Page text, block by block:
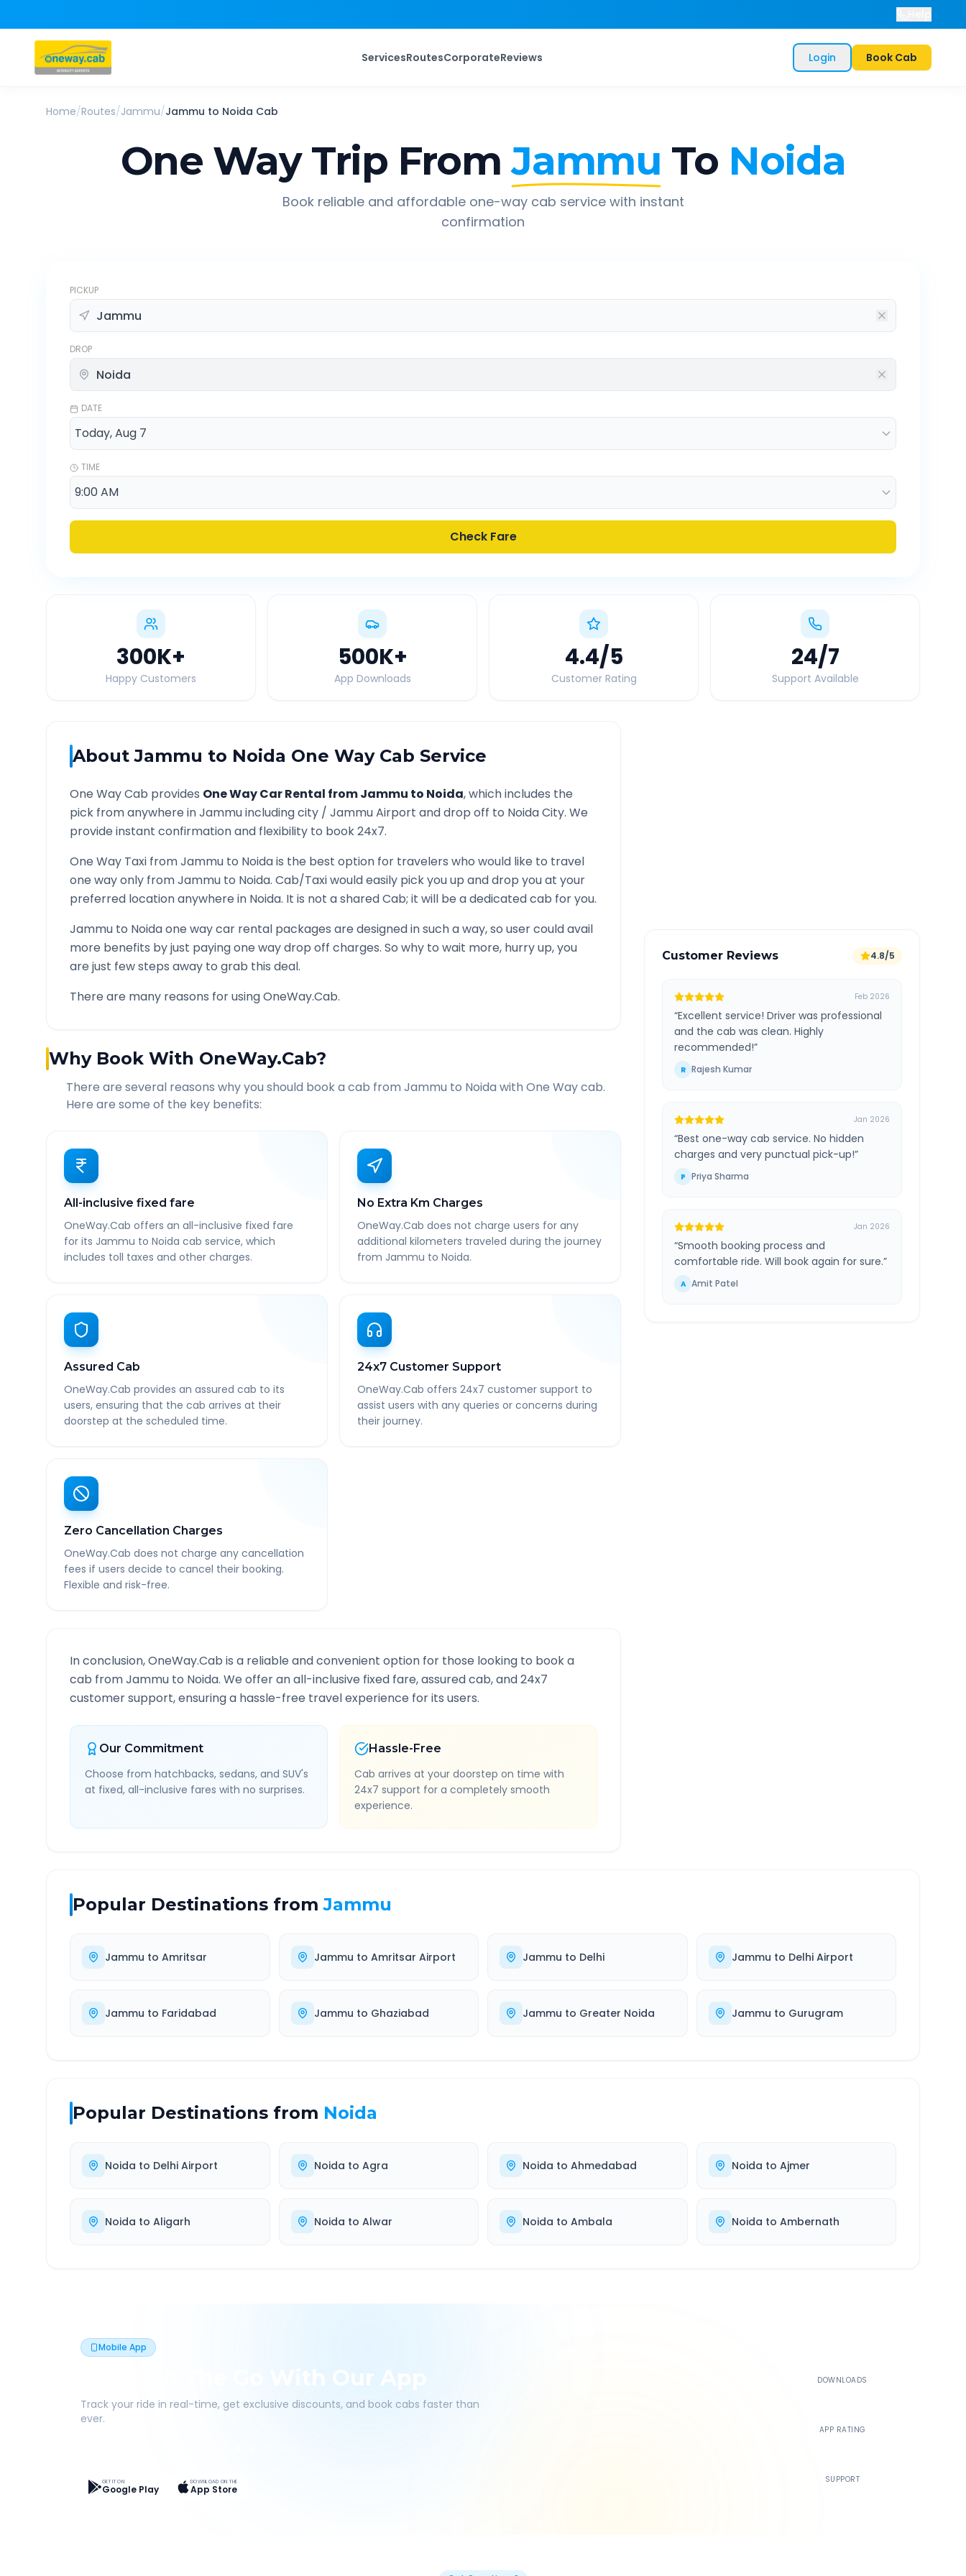
ServicesRoutesCorporateReviews Login Book Cab
Home/Routes/Jammu/Jammu to Noida Cab
One Way Trip From Jammu To Noida
Book reliable and affordable one-way cab service with instant
confirmation
PICKUP
DROP
DATE
TIME
Check Fare
300K+
Happy Customers
500K+
App Downloads
4.4/5
Customer Rating
24/7
Support Available
AboutJammu to Noida One Way Cab Service
One Way Cab provides One Way Car Rental fromJammu to Noida, which includes the
pick from anywhere inJammuincluding city / JammuAirport and drop off to NoidaCity. We
provide instant confirmation and flexibility to book 24x7.
One Way Taxi fromJammu to Noidais the best option for travelers who would like to travel
one way only fromJammu to Noida. Cab/Taxi would easily pick you up and drop you at your
preferred location anywhere in Noida. It is not a shared Cab; it will be a dedicated cab for you.
Jammu to Noidaone way car rental packages are designed in such a way, so user could avail
more benefits by just paying one way drop off charges. So why to wait more, hurry up, you
are just few steps away to grab this deal.
There are many reasons for using OneWay.Cab.
Why Book With OneWay.Cab?
There are several reasons why you should book a cab from Jammu to Noida with One Way cab.
Here are some of the key benefits:
All-inclusive fixed fare
OneWay.Cab offers an all-inclusive fixed fare
for its Jammu to Noida cab service, which
includes toll taxes and other charges.
No Extra Km Charges
OneWay.Cab does not charge users for any
additional kilometers traveled during the journey
from Jammu to Noida.
Assured Cab
OneWay.Cab provides an assured cab to its
users, ensuring that the cab arrives at their
doorstep at the scheduled time.
24x7 Customer Support
OneWay.Cab offers 24x7 customer support to
assist users with any queries or concerns during
their journey.
Zero Cancellation Charges
OneWay.Cab does not charge any cancellation
fees if users decide to cancel their booking.
Flexible and risk-free.
In conclusion, OneWay.Cab is a reliable and convenient option for those looking to book a
cab fromJammu to Noida. We offer an all-inclusive fixed fare, assured cab, and 24x7
customer support, ensuring a hassle-free travel experience for its users.
Our Commitment
Choose from hatchbacks, sedans, and SUV's
at fixed, all-inclusive fares with no surprises.
Hassle-Free
Cab arrives at your doorstep on time with
24x7 support for a completely smooth
experience.
Customer Reviews 4.8/5
Feb 2026
“Excellent service! Driver was professional
and the cab was clean. Highly
recommended!”
R Rajesh Kumar
Jan 2026
“Best one-way cab service. No hidden
charges and very punctual pick-up!”
P Priya Sharma
Jan 2026
“Smooth booking process and
comfortable ride. Will book again for sure.”
A Amit Patel
Popular Destinations from Jammu
Jammu to Amritsar Jammu to Amritsar Airport Jammu to Delhi Jammu to Delhi Airport
Jammu to Faridabad Jammu to Ghaziabad Jammu to Greater Noida Jammu to Gurugram
Popular Destinations from Noida
Noida to Delhi Airport Noida to Agra Noida to Ahmedabad Noida to Ajmer
Noida to Aligarh Noida to Alwar Noida to Ambala Noida to Ambernath
Mobile App
Book On The Go With Our App
Track your ride in real-time, get exclusive discounts, and book cabs faster than
ever.
GET IT ON
Google Play
DOWNLOAD ON THE
App Store
DOWNLOADS
APP RATING
SUPPORT